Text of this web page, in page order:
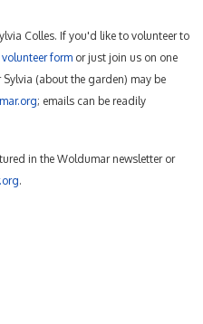
Colles. If you'd like to volunteer to
volunteer form or just join us on one
(about the garden) may be
; emails can be readily
in the Woldumar newsletter or
.